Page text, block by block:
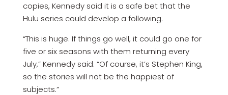
copies, Kennedy said it is a safe bet that the
Hulu series could develop a following.
“This is huge. If things go well, it could go one for
five or six seasons with them returning every
July,” Kennedy said. “Of course, it’s Stephen King,
so the stories will not be the happiest of
subjects.”